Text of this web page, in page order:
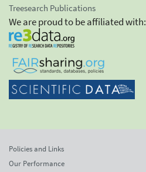
Treesearch Publications
We are proud to be affiliated with:
Policies and Links
Our Performance